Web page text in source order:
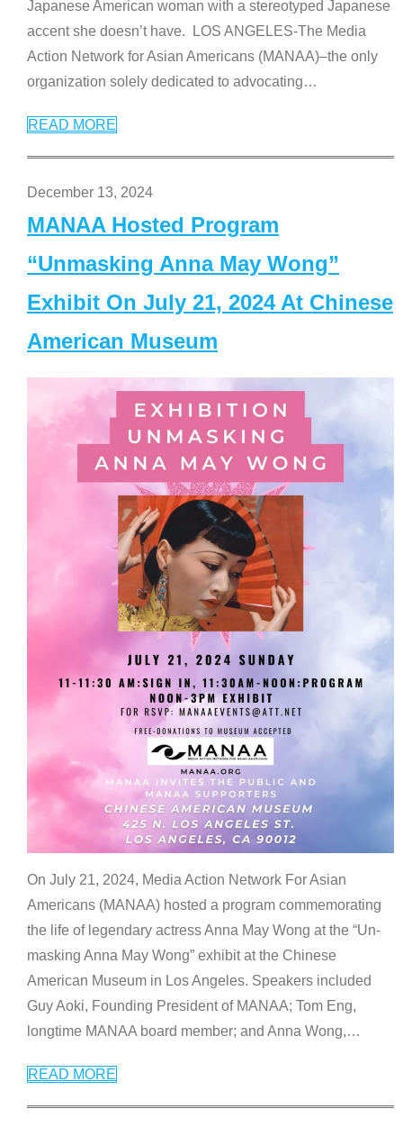
Japanese American woman with a stereotyped Japanese
accent she doesn’t have. LOS ANGELES-The Media
Action Network for Asian Americans (MANAA)–the only
organization solely dedicated to advocating…
READ MORE
December 13, 2024
MANAA Hosted Program
“Unmasking Anna May Wong”
Exhibit On July 21, 2024 At Chinese
American Museum
On July 21, 2024, Media Action Network For Asian
Americans (MANAA) hosted a program commemorating
the life of legendary actress Anna May Wong at the “Un-
masking Anna May Wong” exhibit at the Chinese
American Museum in Los Angeles. Speakers included
Guy Aoki, Founding President of MANAA; Tom Eng,
longtime MANAA board member; and Anna Wong,…
READ MORE